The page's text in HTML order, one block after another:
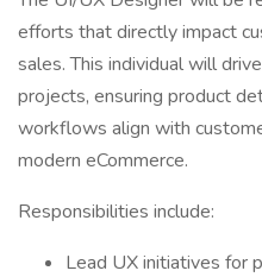
efforts that directly impact
sales. This individual will
projects, ensuring product
workflows align with
modern eCommerce.
Responsibilities include:
Lead UX initiatives for